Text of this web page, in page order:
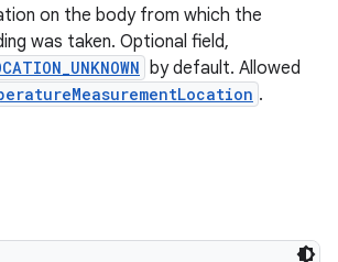
on the body from which the
was taken. Optional field,
by default. Allowed
.